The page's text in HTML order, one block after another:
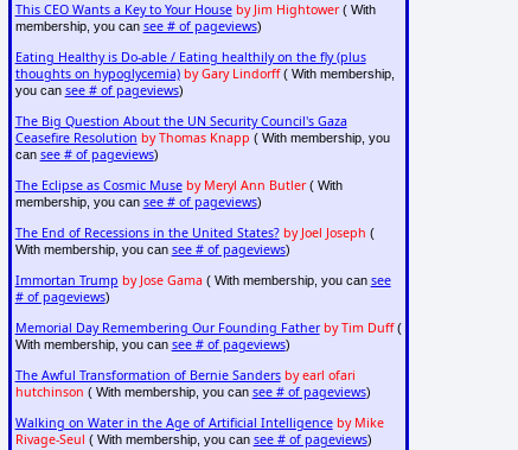
This CEO Wants a Key to Your House by Jim Hightower( With
membership, you can see # of pageviews)
Eating Healthy is Do-able / Eating healthily on the fly (plus
thoughts on hypoglycemia) by Gary Lindorff( With membership,
you can see # of pageviews)
The Big Question About the UN Security Council's Gaza
Ceasefire Resolution by Thomas Knapp ( With membership, you
can see # of pageviews)
The Eclipse as Cosmic Muse by Meryl Ann Butler( With
membership, you can see # of pageviews)
The End of Recessions in the United States? by Joel Joseph (
With membership, you can see # of pageviews)
Immortan Trump by Jose Gama( With membership, you can see
# of pageviews)
Memorial Day Remembering Our Founding Father by Tim Duff(
With membership, you can see # of pageviews)
The Awful Transformation of Bernie Sanders by earl ofari
hutchinson ( With membership, you can see # of pageviews)
Walking on Water in the Age of Artificial Intelligence by Mike
Rivage-Seul ( With membership, you can see # of pageviews)